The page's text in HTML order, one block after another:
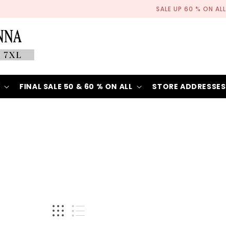
SALE UP 60 % ON ALL
FINAL SALE 50 & 60 % ON ALL STORE ADDRESSES